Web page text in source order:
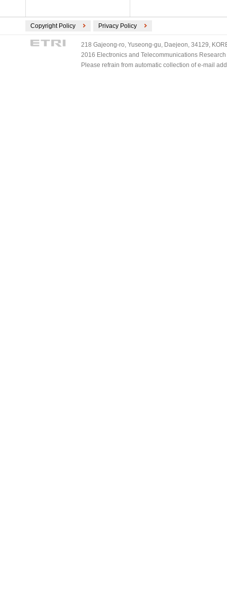
Copyright Policy Privacy Policy
218 Gajeong-ro, Yuseong-gu, Daejeon, 34129,
2016 Electronics and Telecommunications
Please refrain from automatic collection of e-mail